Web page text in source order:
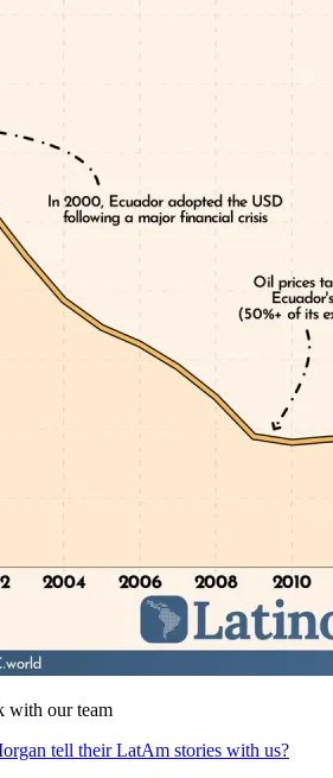
with our team
tell their LatAm stories with us?